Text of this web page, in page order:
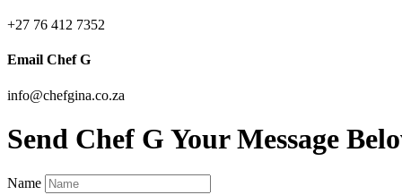
+27 76 412 7352
Email Chef G
info@chefgina.co.za
Send Chef G Your Message
Name